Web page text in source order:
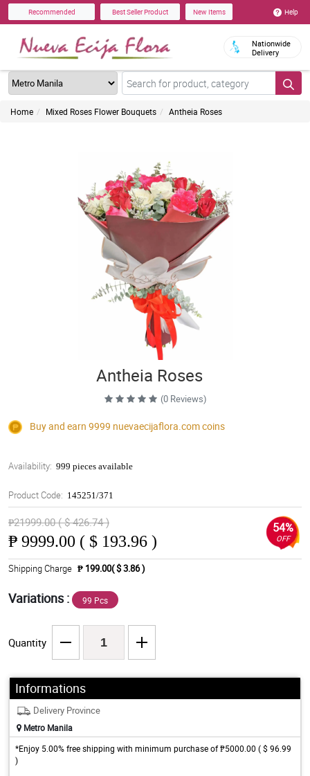
Recommended Best Seller Product New Items Help
Nationwide
Delivery
Home Mixed Roses Flower Bouquets Antheia Roses
Antheia Roses
(0 Reviews)
Buy and earn 9999 nuevaecijaflora.comcoins
Availability: 999 pieces available
Product Code: 145251/371
₱21999.00 ( $ 426.74 )
₱ 9999.00 ( $ 193.96 )
54%
OFF
Shipping Charge ₱ 199.00( $ 3.86 )
Variations : 99 Pcs
Quantity
Informations
Delivery Province
Metro Manila
*Enjoy 5.00% free shipping with minimum purchase of ₱5000.00 ( $ 96.99
)